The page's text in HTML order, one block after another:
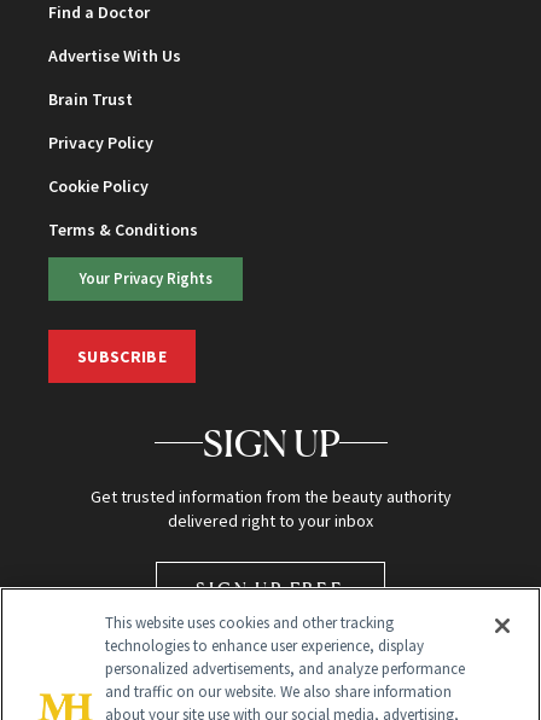
Find a Doctor
Advertise With Us
Brain Trust
Privacy Policy
Cookie Policy
Terms & Conditions
Your Privacy Rights
SUBSCRIBE
SIGN UP
Get trusted information from the beauty authority
delivered right to your inbox
SIGN UP FREE
This website uses cookies and other tracking
technologies to enhance user experience, display
personalized advertisements, and analyze performance
and traffic on our website. We also share information
about your site use with our social media, advertising,